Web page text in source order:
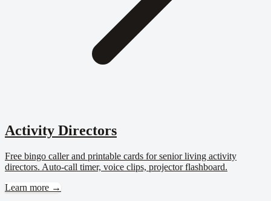
Activity Directors
Free bingo caller and printable cards for senior living activity
directors. Auto-call timer, voice clips, projector flashboard.
Learn more →